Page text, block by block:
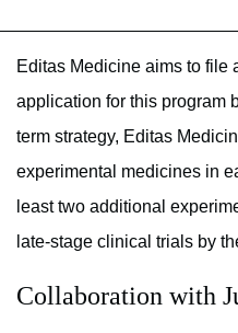
Editas Medicine aims to file
application for this program
term strategy, Editas
experimental medicines in
least two additional
late-stage clinical trials by
Collaboration with